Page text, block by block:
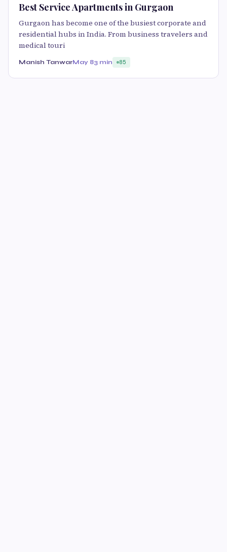
Best Service Apartments in Gurgaon
Gurgaon has become one of the busiest corporate and
residential hubs in India. From business travelers and
medical touri
Manish TanwarMay 83 min 85